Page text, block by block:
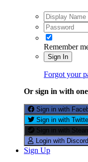
Remember
Sign In
Forgot your
Or sign in with
Sign in with
Sign in with
Sign in with
Login with Discord
Sign Up